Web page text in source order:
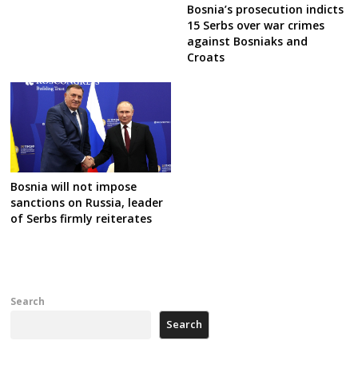
Bosnia’s prosecution indicts
15 Serbs over war crimes
against Bosniaks and
Croats
Bosnia will not impose
sanctions on Russia, leader
of Serbs firmly reiterates
Search
Search